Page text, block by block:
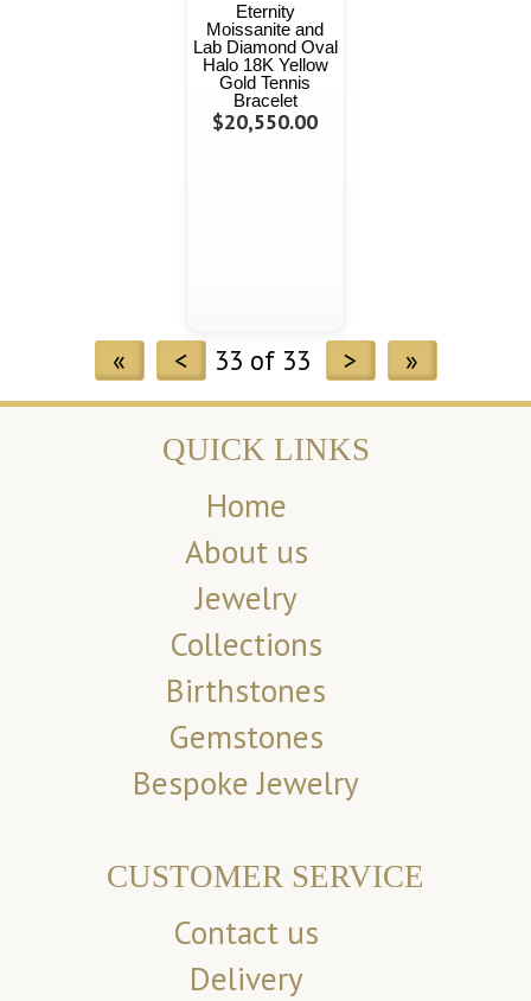
Eternity
Moissanite and
Lab Diamond Oval
Halo 18K Yellow
Gold Tennis
Bracelet
$20,550.00
« < 33 of 33 > »
QUICK LINKS
Home
About us
Jewelry
Collections
Birthstones
Gemstones
Bespoke Jewelry
CUSTOMER SERVICE
Contact us
Delivery